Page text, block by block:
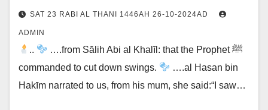
SAT 23 RABI AL THANI 1446AH 26-10-2024AD
ADMIN
..
….from Sālih Abi al Khalīl: that the Prophet ﷺ
commanded to cut down swings.
….al Hasan bin
Hakīm narrated to us, from his mum, she said:“I saw…